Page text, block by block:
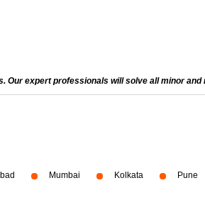
expert professionals will solve all minor
Mumbai Kolkata Pune